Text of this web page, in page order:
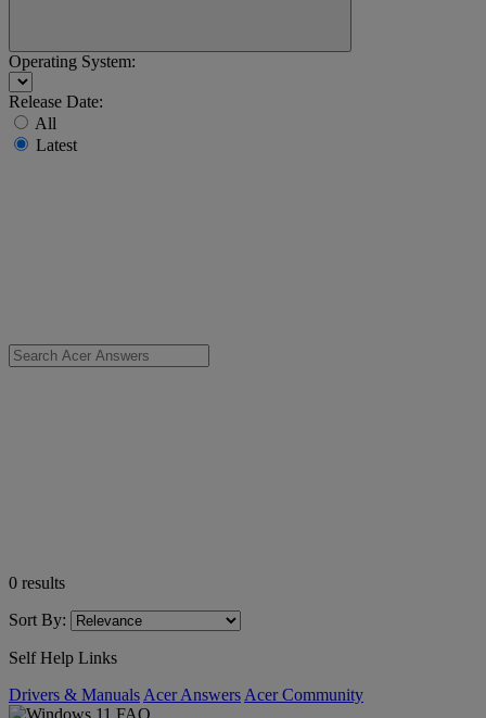
Operating System:
Release Date:
All
Latest
0 results
Sort By:
Self Help Links
Drivers & Manuals Acer Answers Acer Community